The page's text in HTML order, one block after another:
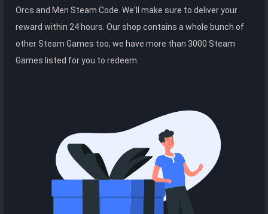
Orcs and Men Steam Code. We'll make sure to deliver your
reward within 24 hours. Our shop contains a whole bunch of
other Steam Games too, we have more than 3000 Steam
Games listed for you to redeem.